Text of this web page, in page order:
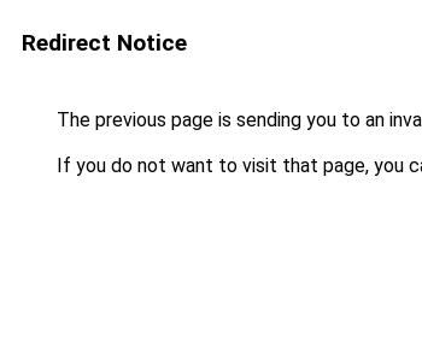
Redirect Notice
The previous page is sending you to an
If you do not want to visit that page, you